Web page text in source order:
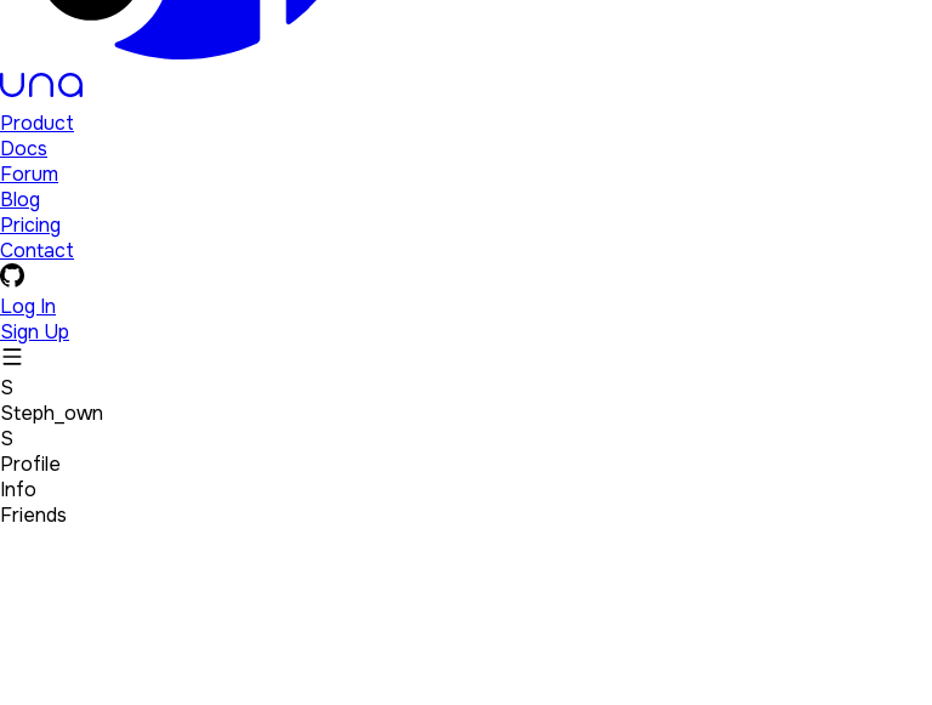
Product
Docs
Forum
Blog
Pricing
Contact
Log In
Sign Up
S
Steph_own
S
Profile
Info
Friends